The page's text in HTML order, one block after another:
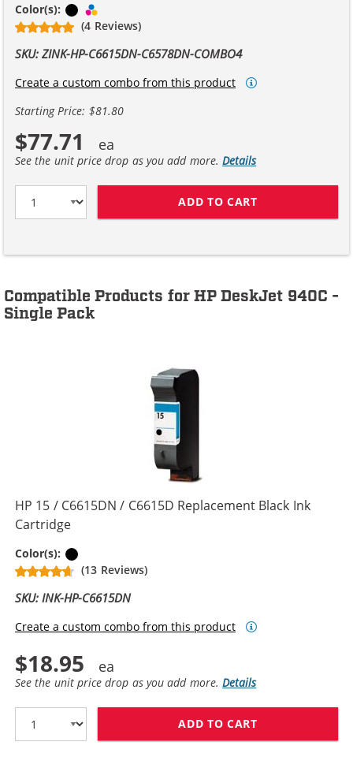
Color(s): Black
(4 Reviews)
SKU: ZINK-HP-C6615DN-C6578DN-COMBO4
Create a custom combo from this product
Starting Price: $81.80
$77.71
See the unit price drop as you add more.Details
ADD TO CART
Compatible Products for HP DeskJet 940C -
Single Pack
HP 15 / C6615DN / C6615D Replacement Black Ink
Cartridge
Color(s):
(13 Reviews)
SKU: INK-HP-C6615DN
Create a custom combo from this product
$18.95
See the unit price drop as you add more.Details
ADD TO CART